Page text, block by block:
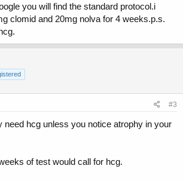
you will find the standard protocol.i
clomid and 20mg nolva for 4 weeks.p.s.
#3
need hcg unless you notice atrophy in your
of test would call for hcg.